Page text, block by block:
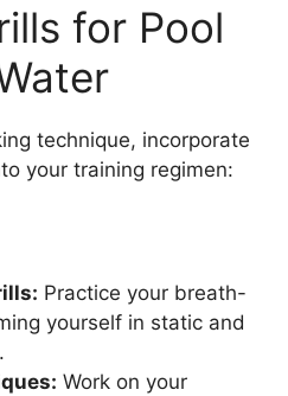
for Pool
technique, incorporate
your training regimen:
Practice your breath-
yourself in static and
Work on your